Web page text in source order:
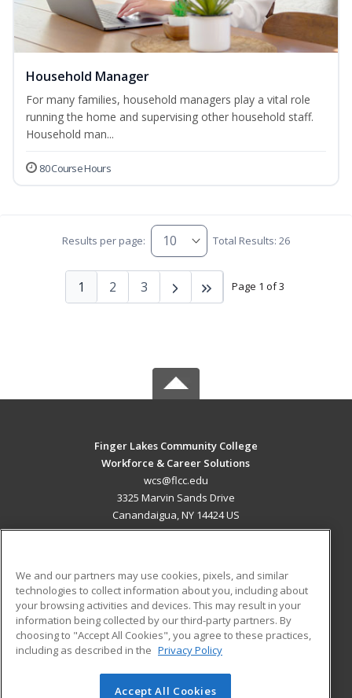
Household Manager
For many families, household managers play a vital role
running the home and supervising other household staff.
Household man...
80 Course Hours
Results per page: Total Results: 26
Page 1 of 3
1 2 3
Finger Lakes Community College
Workforce & Career Solutions
wcs@flcc.edu
3325 Marvin Sands Drive
Canandaigua, NY 14424 US
ADDITIONAL RESOURCES
Military
Financial Assistance
Help
Student Blog
© 2026 ed2go, a division of Cengage Learning. All rights
We and our partners may use cookies, pixels, and similar
technologies to collect information about you, including about
your browsing activities and devices. This may result in your
information being collected by our third-party partners. By
choosing to "Accept All Cookies", you agree to these practices,
including as described in the Privacy Policy
Accept All Cookies